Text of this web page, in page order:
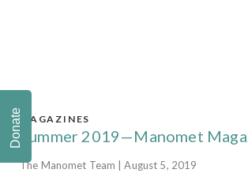
MAGAZINES
Summer 2019—Manomet
The Manomet Team | August 5, 2019
Donate